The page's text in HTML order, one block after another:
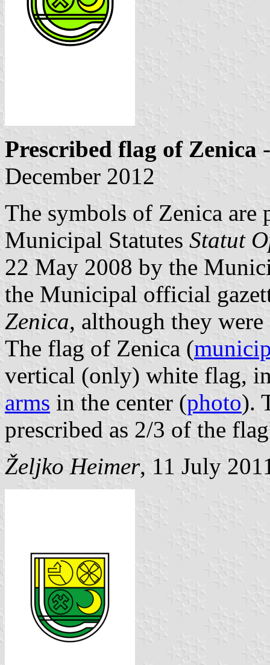
Prescribed flag of Zenica
December 2012
The symbols of Zenica
Municipal Statutes Statut
22 May 2008 by the
the Municipal official
Zenica, although they
The flag of Zenica (
vertical (only) white flag,
arms in the center (photo).
prescribed as 2/3 of the
Željko Heimer, 11 July